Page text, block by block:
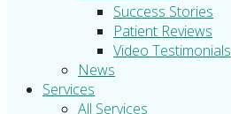
Success Stories
Patient Reviews
Video Testimonials
News
Services
All Services